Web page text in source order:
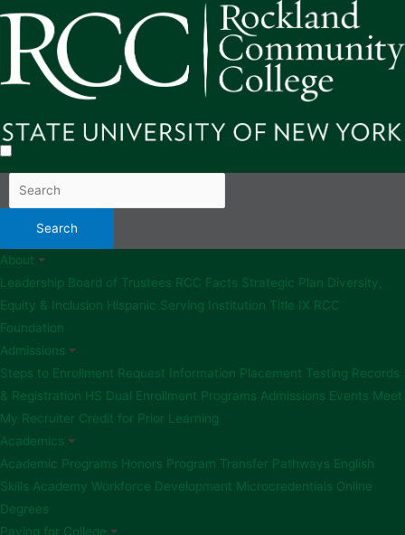
About
Leadership Board of Trustees RCC Facts Strategic Plan Diversity,
Equity & Inclusion Hispanic Serving Institution Title IX RCC
Foundation
Admissions
Steps to Enrollment Request Information Placement Testing Records
& Registration HS Dual Enrollment Programs Admissions Events Meet
My Recruiter Credit for Prior Learning
Academics
Academic Programs Honors Program Transfer Pathways English
Skills Academy Workforce Development Microcredentials Online
Degrees
Paying for College